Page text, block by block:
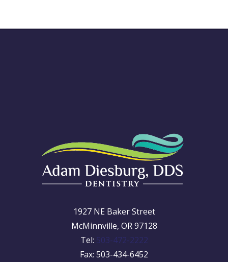
1927 NE Baker Street
McMinnville, OR 97128
Tel: 503-472-2222
Fax: 503-434-6452